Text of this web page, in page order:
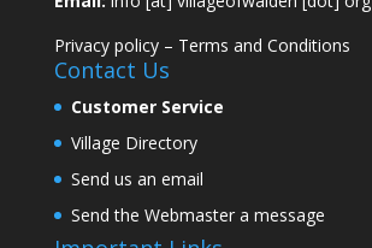
Privacy policy– Terms and Conditions
Contact Us
Customer Service
Village Directory
Send us an email
Send the Webmaster a message